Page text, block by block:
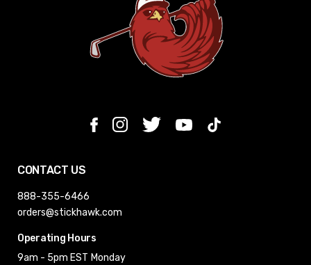
CONTACT US
888-355-6466
orders@stickhawk.com
Operating Hours
9am - 5pm EST Monday